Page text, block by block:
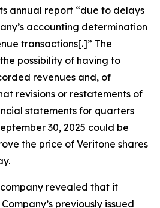
annual report “due to delays
accounting determination
transactions[.]” The
possibility of having to
revenues and, of
revisions or restatements of
statements for quarters
30, 2025 could be
the price of Veritone shares
company revealed that it
previously issued